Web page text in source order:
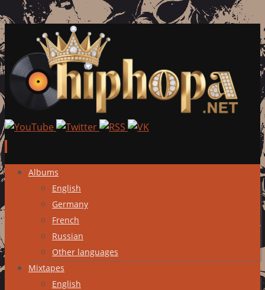
Skip
content
Albums
English
Germany
French
Russian
Other languages
Mixtapes
English